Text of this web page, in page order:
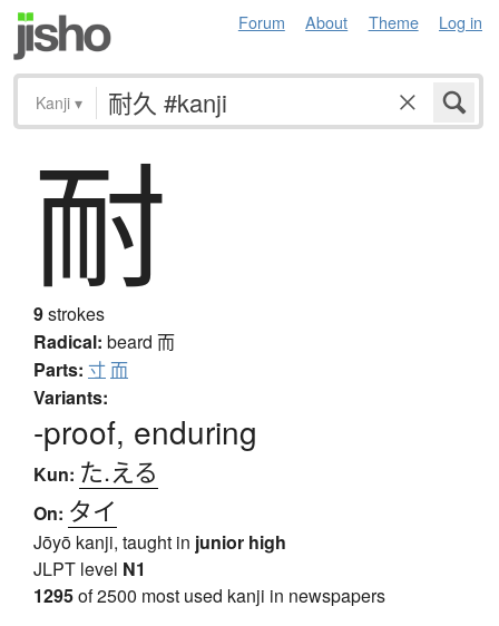
Forum About Theme Log in
Kanji ▾
耐
9strokes
Radical: beard 而
Parts: 寸而
Variants:
-proof, enduring
Kun: た.える
On: タイ
Jōyō kanji, taught in junior high
JLPT level N1
1295of 2500 most used kanji in newspapers